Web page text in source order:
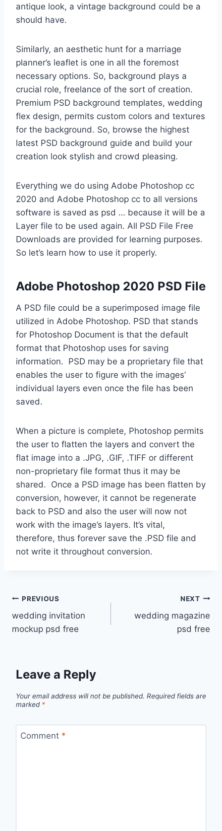
antique look, a vintage background could be a
should have.
Similarly, an aesthetic hunt for a marriage
planner’s leaflet is one in all the foremost
necessary options. So, background plays a
crucial role, freelance of the sort of creation.
Premium PSD background templates, wedding
flex design, permits custom colors and textures
for the background. So, browse the highest
latest PSD background guide and build your
creation look stylish and crowd pleasing.
Everything we do using Adobe Photoshop cc
2020 and Adobe Photoshop cc to all versions
software is saved as psd … because it will be a
Layer file to be used again. All PSD File Free
Downloads are provided for learning purposes.
So let’s learn how to use it properly.
Adobe Photoshop 2020 PSD File
A PSD file could be a superimposed image file
utilized in Adobe Photoshop. PSD that stands
for Photoshop Document is that the default
format that Photoshop uses for saving
information. PSD may be a proprietary file that
enables the user to figure with the images’
individual layers even once the file has been
saved.
When a picture is complete, Photoshop permits
the user to flatten the layers and convert the
flat image into a .JPG, .GIF, .TIFF or different
non-proprietary file format thus it may be
shared. Once a PSD image has been flatten by
conversion, however, it cannot be regenerate
back to PSD and also the user will now not
work with the image’s layers. It’s vital,
therefore, thus forever save the .PSD file and
not write it throughout conversion.
Post
navigation
PREVIOUS
wedding invitation
mockup psd free
NEXT
wedding magazine
psd free
Leave a Reply
Your email address will not be published. Required fields are
marked *
Comment *